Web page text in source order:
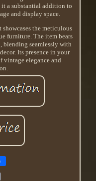
a substantial addition to
and display space.
the meticulous
furniture. The item bears
seamlessly with
Its presence in your
vintage elegance and